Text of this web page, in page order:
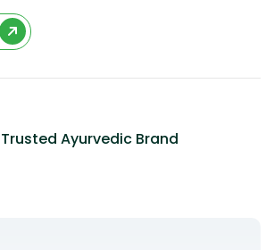
Trusted Ayurvedic Brand